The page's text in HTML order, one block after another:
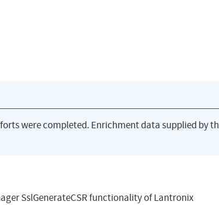
were completed. Enrichment data supplied by
SslGenerateCSR functionality of Lantronix